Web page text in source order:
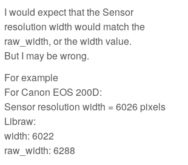
I would expect that the Sensor
resolution width would match the
raw_width, or the width value.
But I may be wrong.
For example
For Canon EOS 200D:
Sensor resolution width = 6026 pixels
Libraw:
width: 6022
raw_width: 6288